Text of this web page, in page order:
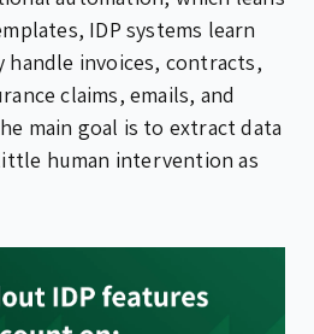
IDP systems learn
handle invoices, contracts,
claims, emails, and
main goal is to extract data
human intervention as